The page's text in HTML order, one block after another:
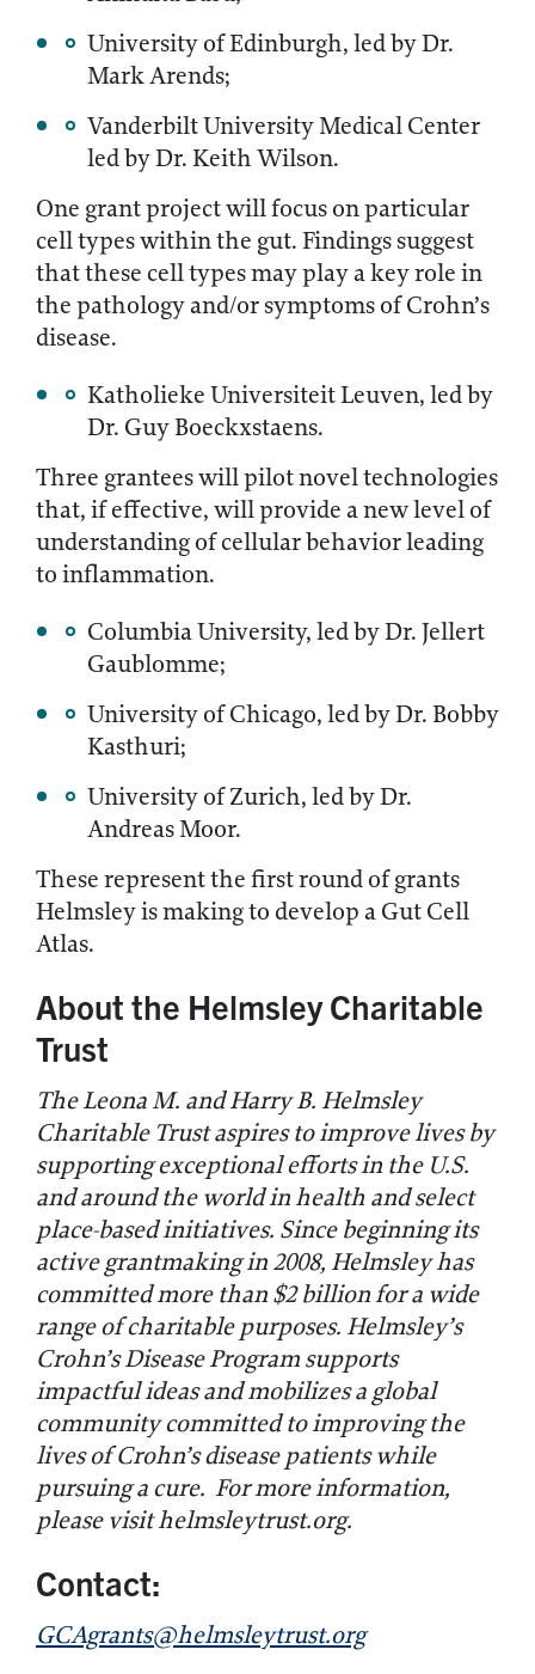
University of Edinburgh, led by Dr.
Mark Arends;
Vanderbilt University Medical Center
led by Dr. Keith Wilson.
One grant project will focus on particular
cell types within the gut. Findings suggest
that these cell types may play a key role in
the pathology and/or symptoms of Crohn’s
disease.
Katholieke Universiteit Leuven, led by
Dr. Guy Boeckxstaens.
Three grantees will pilot novel technologies
that, if effective, will provide a new level of
understanding of cellular behavior leading
to inflammation.
Columbia University, led by Dr. Jellert
Gaublomme;
University of Chicago, led by Dr. Bobby
Kasthuri;
University of Zurich, led by Dr.
Andreas Moor.
These represent the first round of grants
Helmsley is making to develop a Gut Cell
Atlas.
About the Helmsley Charitable
Trust
The Leona M. and Harry B. Helmsley
Charitable Trust aspires to improve lives by
supporting exceptional efforts in the U.S.
and around the world in health and select
place-based initiatives. Since beginning its
active grantmaking in 2008, Helmsley has
committed more than $2 billion for a wide
range of charitable purposes. Helmsley’s
Crohn’s Disease Program supports
impactful ideas and mobilizes a global
community committed to improving the
lives of Crohn’s disease patients while
pursuing a cure. For more information,
please visit helmsleytrust.org.
Contact:
GCAgrants@helmsleytrust.org